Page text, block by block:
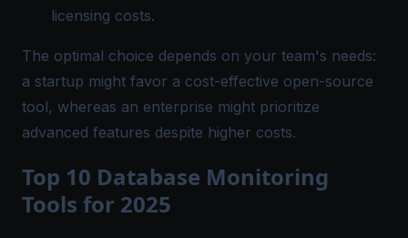
licensing costs.
The optimal choice depends on your team's needs:
a startup might favor a cost-effective open-source
tool, whereas an enterprise might prioritize
advanced features despite higher costs.
Top 10 Database Monitoring
Tools for 2025